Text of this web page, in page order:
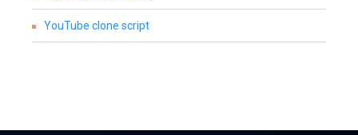
YouTube clone script